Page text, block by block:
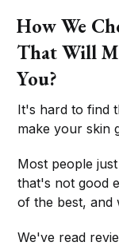
How We
That Will
You?
It's hard to find
make your skin
Most people
that's not good
of the best, and
We've read